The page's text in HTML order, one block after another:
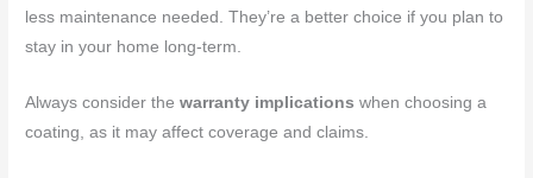
less maintenance needed. They’re a better choice if you plan to
stay in your home long-term.
Always consider thewarranty implications when choosing a
coating, as it may affect coverage and claims.